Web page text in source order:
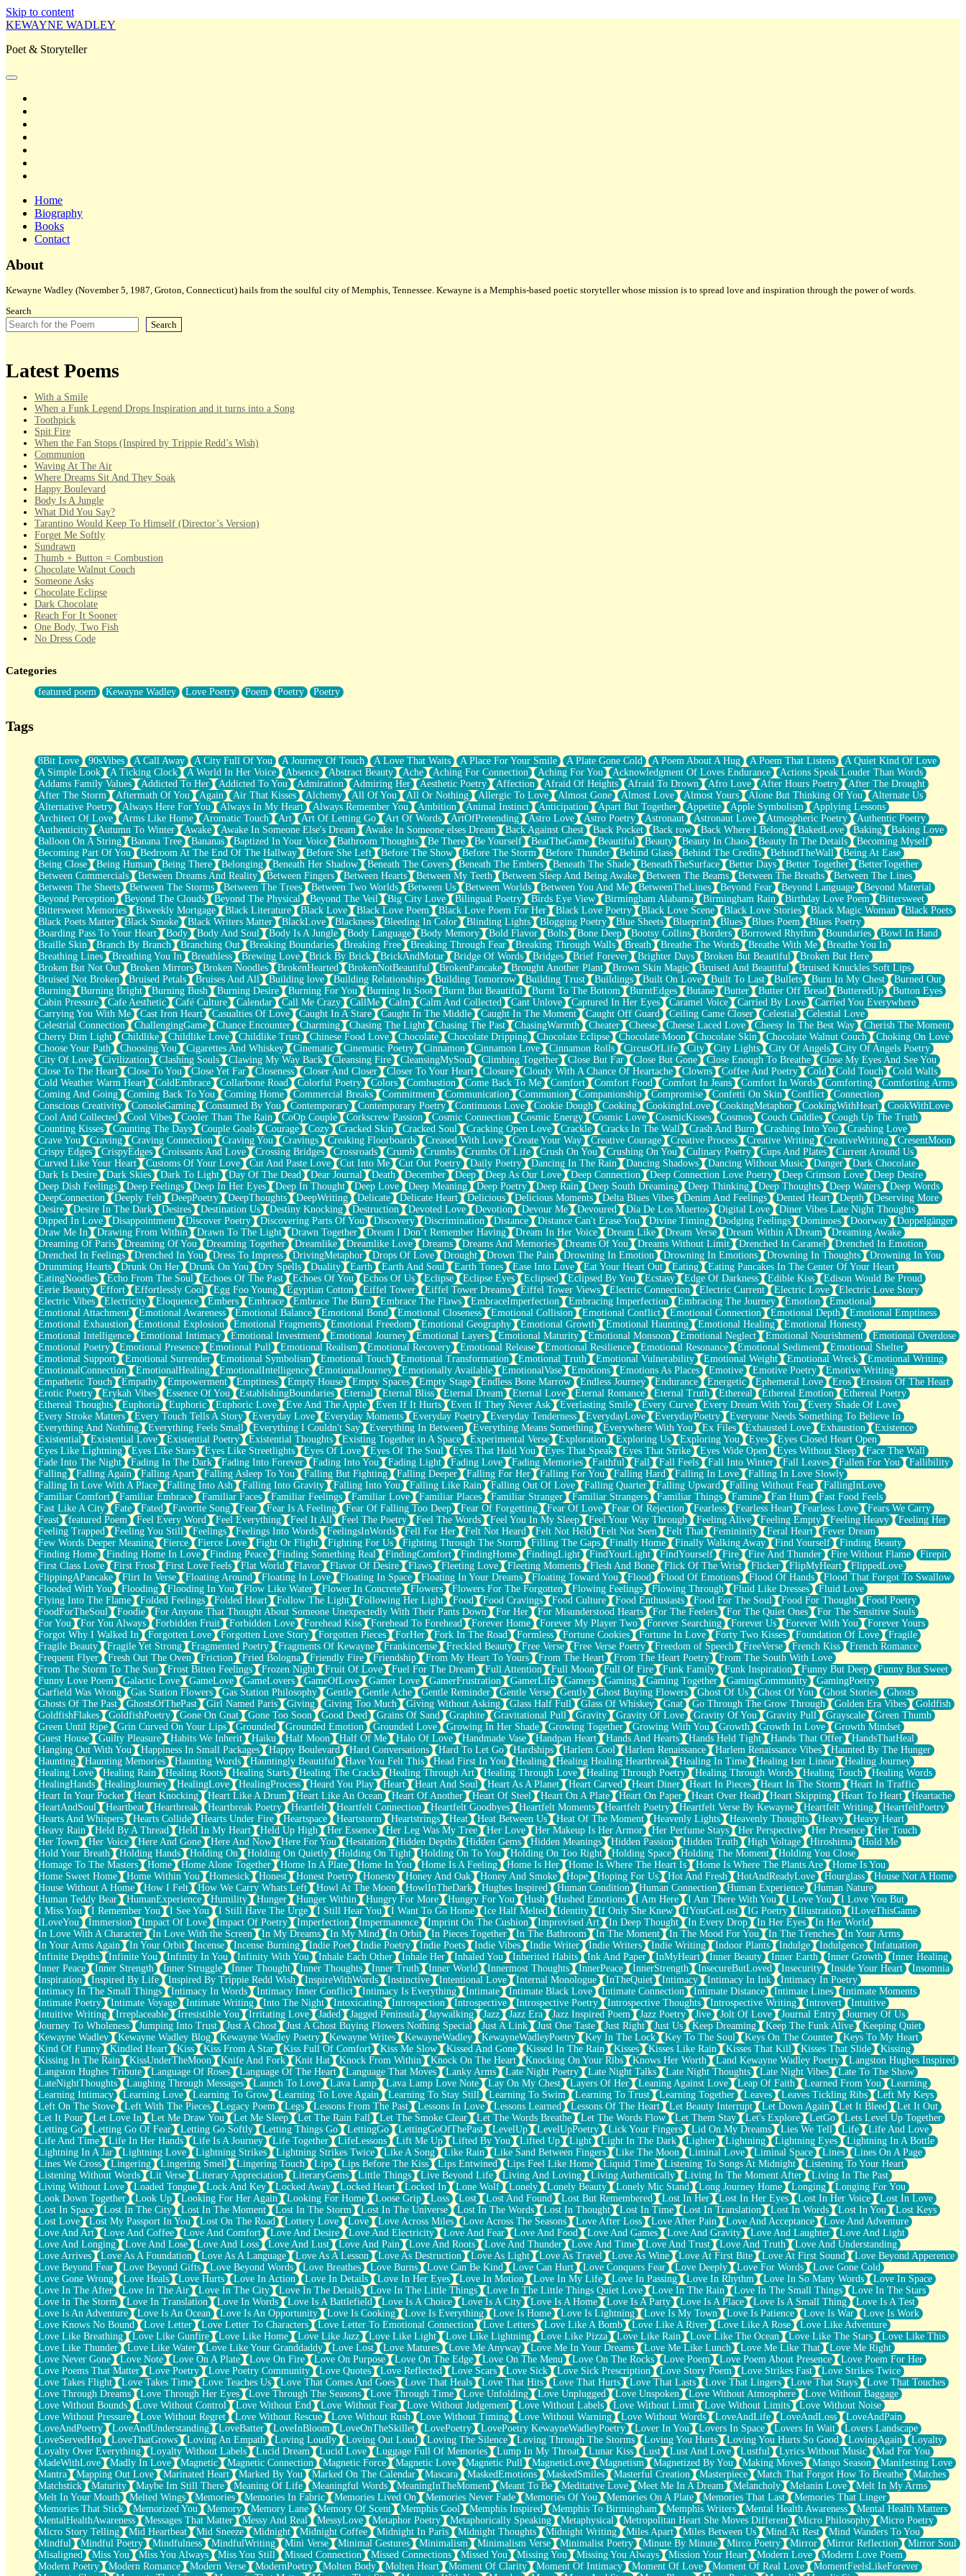
Skip to content
KEWAYNE WADLEY
Poet & Storyteller
open
Home
Biography
Books
Contact
Sidebar
About
Kewayne Wadley (November 5, 1987, Groton, Connecticut) hails from the soulful city of Memphis, Tennessee. Kewayne is a Memphis-based poetic storyteller whose mission is to spread love and inspiration through the power of words.
Search
Search
Latest Poems
With a Smile
When a Funk Legend Drops Inspiration and it turns into a Song
Toothpick
Spit Fire
When the Fan Stops (Inspired by Trippie Redd’s Wish)
Communion
Waving At The Air
Where Dreams Sit And They Soak
Happy Boulevard
Body Is A Jungle
What Did You Say?
Tarantino Would Keep To Himself (Director’s Version)
Forget Me Softly
Sundrawn
Thumb + Button = Combustion
Chocolate Walnut Couch
Someone Asks
Chocolate Eclipse
Dark Chocolate
Reach For It Sooner
One Body, Two Fish
No Dress Code
Forty Two Kisses
Not Completely Gone
Even If They Never Ask
What If You Didn't Show Up At All?
She Doesn't Have to Knock
Something Missing
Eating Pancakes In The Center Of Your Heart
Zero Gravity
Red Planet Beneath Your Chest
The Light
I Too, Was A Room
When He Sees You, When I See You
A Rose Walked Through The City
Couldn't Say
Since Before You Knew How To Work Your Mouth
Drunk On YOu
Look Up
Roses In Traffic
Birmingham Rain
When I Saw You
A Quarter Of You
Wind Called You
December
November
Just A Ghost Buying Flowers, Nothing Special
Hold Your Breath
Flood Of Hands
She Walks In Black Smoke
A Match That Forgot How To Breathe
Addams Family Values
Before The Storm
You Didn’t Just Knock On The Door
Old Songs
Through The Storm
Emptiness
Won't Let Me Sleep
Glow
I Sat
Long Way Around
Inhaled Slowly
Nothing Wrong With Fast Food Buut
Full Of Posies (Haiku)
Rocket Love
Ocean Of Corks
Combination: Sausage And Pepperoni
Flooding In You
Anywhere There's Peace
Rain On Me
Stargazing
Pebble In The Sea
Open Book Test
Umbrella
Hiroshima
Peanut Butter Cookies
Playing With Construction Paper
World Is Asleep
Tree
Bananas
Mid-Sneeze
A City Full Of You
Everything In Between
Broken Noodles
Bridges
Same Dream Blues (Ode To Langston Hughes)
Unlove
Follow The Smoke
The Last Piece
Rain Song
Nothing About You
In My Mind
Doppelgänger
Another Poem For Van
Fall
Closer To Your Heart
Storms Get Hungry Too
Girl, You So Jive
Masterpiece
Rain Still Hasn't Come
What's Already There
Beside Mine
Fast Like A City
Love Me Some, Egg Foo Young
Empty Patches
Egyptian Cotton
When I Forget
Bite Me, or Whatever
Brick by Brick
Last Time We Talked, You Told Me To Let Go
Half Moon's and Crescents
Still, I Love You
Between Commercials
Non-Stop
Freedom of Speech
Civilization
Strike Twice
Pauses of My Heart
My Side Of Town
Building a Relationship
Crackle
On a Calendar
Bottle
Reading Your Text Messages
Parts You Forgot
Jaywalking (Look Both Ways)
Come to Hush
Loving You Is Not Easy
Fish Food
Fortune Cookies
Sing (Ode to Langston Hughes)
Held Up
Pizzeria
Her Leg Was My Favorite Tree To Lean Against
Grains of Sand
Guest House
Spoiled
Space, The Final Refrigerator Magnet
Old Friend
Your Rock
Telephone Poles
Anticipation
Steak And Potatoes
Magnetism
Can't With Jeans
Fear of Drowning
City of Angels
Lost my Passport
Call me Crazy
Be like Home
Ugly Parts
World is Asleep
Bilingual
Flat Blue Sheets
Banana Love
Sunburnt
Party
Petite Roses
Home Sweet Home
Paris
Thelonious Monk (Ode to Langston Hughes)
Does Heaven Allow Carry-ons?
Journaling
The Trouble with Prescription Labels
Rose Sitting in a Glass of Water
Forgot Why I Walked In
Rolling Thunder
A Poem for Van
Cinnamon Rolls
Nothing but Space
Rage Quit
Pieces Of Glass
Player Two
Broke the Key in the Lock Again
When Lightning Strikes
Forbidden Fruit
Sticky
Walls
Peach Cobbler
Until the Next Storm
Brown Skinned Vase
Goldfish
Ghosts
Not All Jokes
Categories
featured poem Kewayne Wadley Love Poetry Poem Poetry Poetry
Tags
8Bit Love 90sVibes A Call Away A City Full Of You A Journey Of Touch A Love That Waits A Place For Your Smile A Plate Gone Cold A Poem About A Hug A Poem That Listens
A Quiet Kind Of Love
A Simple Look
A Ticking Clock A World In Her Voice Absence Abstract Beauty Ache Aching For Connection Aching For You Acknowledgment Of Loves Endurance
Actions Speak Louder Than Words
Addams Family Values
Addicted To Her Addicted To You Admiration Admiring Her Aesthetic Poetry Affection Afraid Of Heights Afraid To Drown Afro Love After Hours Poetry
After The Drought
After The Storm
Aftermath Of You Again Air That Kisses Alchemy All Of You All Or Nothing Allergic To Love Almost Gone Almost Love Almost Yours Alone But Thinking Of You
Alternate Us
Alternative Poetry
Always Here For You Always In My Heart Always Remember You Ambition Animal Instinct Anticipation Apart But Together Appetite Apple Symbolism
Applying Lessons
Architect Of Love
Arms Like Home Aromatic Touch Art Art Of Letting Go Art Of Words ArtOfPretending Astro Love Astro Poetry Astronaut Astronaut Love Atmospheric Poetry
Authentic Poetry
Authenticity
Autumn To Winter Awake Awake In Someone Else's Dream Awake In Someone elses Dream Back Against Chest Back Pocket Back row Back Where I Belong BakedLove Baking
Baking Love
Balloon On A String
Banana Tree Bananas Baptized In Your Voice Bathroom Thoughts Be There Be Yourself BeatTheGame Beautiful Beauty Beauty In Chaos Beauty In The Details
Becoming Myself
Becoming Part Of You
Bedroom At The End Of The Hallway Before She Left Before The Show Before The Storm Before Thunder Behind Glass Behind The Credits BehindTheWall
Being At Ease
Being Close
Being Human Being There Belonging Beneath Her Shadow Beneath The Covers Beneath The Embers Beneath The Shade BeneathTheSurface Better Days Better Together
BetterTogether
Between Commercials
Between Dreams And Reality Between Fingers Between Hearts Between My Teeth Between Sleep And Being Awake Between The Beams Between The Breaths
Between The Lines
Between The Sheets
Between The Storms Between The Trees Between Two Worlds Between Us Between Worlds Between You And Me BetweenTheLines Beyond Fear Beyond Language
Beyond Material
Beyond Perception
Beyond The Clouds Beyond The Physical Beyond The Veil Big City Love Bilingual Poetry Birds Eye View Birmingham Alabama Birmingham Rain Birthday Love Poem
Bittersweet
Bittersweet Memories
Biweekly Mortgage Black Literature Black Love Black Love Poem Black Love Poem For Her Black Love Poetry Black Love Scene Black Love Stories Black Magic Woman
Black Poets
Black Poets Matter
Black Smoke Black Writers Matter BlackLove Blackness Bleeding In Color Blinding Lights Blogging Poetry Blue Sheets Blueprint Blues Blues Poem
Blues Poetry
Boarding Pass To Your Heart
Body Body And Soul Body Is A Jungle Body Language Body Memory Bold Flavor Bolts Bone Deep Bootsy Collins Borders Borrowed Rhythm Boundaries
Bowl In Hand
Braille Skin
Branch By Branch Branching Out Breaking Boundaries Breaking Free Breaking Through Fear Breaking Through Walls Breath Breathe The Words Breathe With Me
Breathe You In
Breathing Lines
Breathing You In Breathless Brewing Love Brick By Brick BrickAndMotar Bridge Of Words Bridges Brief Forever Brighter Days Broken But Beautiful
Broken But Here
Broken But Not Out
Broken Mirrors Broken Noodles BrokenHearted BrokenNotBeautiful BrokenPancake Brought Another Plant Brown Skin Magic Bruised And Beautiful
Bruised Knuckles Soft Lips
Bruised Not Broken
Bruised Petals Bruises And All Building love Building Relationships Building Tomorrow Building Trust Buildings Built On Love Built To Last Bullets Burn In My Chest
Burned Out
Burning
Burning Bright Burning Bush Burning Desire Burning For You Burning In Soot Burnt But Beautiful Burnt To The Bottom BurntEdges Butane Butter Butter Off Bread ButteredUp
Button Eyes
Cabin Pressure
Cafe Aesthetic Café Culture Calendar Call Me Crazy CallMe Calm Calm And Collected Cant Unlove Captured In Her Eyes Caramel Voice Carried By Love
Carried You Everywhere
Carrying You With Me
Cast Iron Heart Casualties Of Love Caught In A Stare Caught In The Middle Caught In The Moment Caught Off Guard Ceiling Came Closer Celestial
Celestial Love
Celestrial Connection
ChallengingGame Chance Encounter Charming Chasing The Light Chasing The Past ChasingWarmth Cheater Cheese Cheese Laced Love Cheesy In The Best Way
Cherish The Moment
Cherry Dim Light
Childlike Childlike Love Childlike Trust Chinese Food Love Chocolate Chocolate Dripping Chocolate Eclipse Chocolate Moon Chocolate Skin Chocolate Walnut Couch
Choking On Love
Choose Your Path
Choosing You Cigarettes And Whiskey Cinematic Cinematic Poetry Cinnamon Cinnamon Love Cinnamon Rolls CircusOfLife City City Lights City Of Angels
City Of Angels Poetry
City Of Love
Civilization Clashing Souls Clawing My Way Back Cleansing Fire CleansingMySoul Climbing Together Close But Far Close But Gone Close Enough To Breathe
Close My Eyes And See You
Close To The Heart
Close To You Close Yet Far Closeness Closer And Closer Closer To Your Heart Closure Cloudy With A Chance Of Heartache Clowns Coffee And Poetry Cold Cold Touch
Cold Walls
Cold Weather Warm Heart
ColdEmbrace Collarbone Road Colorful Poetry Colors Combustion Come Back To Me Comfort Comfort Food Comfort In Jeans Comfort In Words Comforting
Comforting Arms
Coming And Going
Coming Back To You Coming Home Commercial Breaks Commitment Communication Communion Companionship Compromise Confetti On Skin Conflict
Connection
Conscious Creativity
ConsoleGaming Consumed By You Contemporary Contemporary Poetry Continuous Love Cookie Dough Cooking CookingInLove CookingMetaphor CookingWithHeart
CookWithLove
Cool And Collected
Cool Vibes Cooler Than The Rain CoOp Couple Corkscrew Passion Cosmic Connection Cosmic Energy Cosmic Love CosmicKisses Cosmos Couch Cuddles
Cough Up The Truth
Counting Kisses
Counting The Days Couple Goals Courage Cozy Cracked Skin Cracked Soul Cracking Open Love Crackle Cracks In The Wall Crash And Burn Crashing Into You
Crashing Love
Crave You
Craving Craving Connection Craving You Cravings Creaking Floorboards Creased With Love Create Your Way Creative Courage Creative Process Creative Writing CreativeWriting
CresentMoon
Crispy Edges
CrispyEdges Croissants And Love Crossing Bridges Crossroads Crumb Crumbs Crumbs Of Life Crush On You Crushing On You Culinary Poetry Cups And Plates
Current Around Us
Curved Like Your Heart
Customs Of Your Love Cut And Paste Love Cut Into Me Cut Out Poetry Daily Poetry Dancing In The Rain Dancing Shadows Dancing Without Music Danger
Dark Chocolate
Dark Is Desire
Dark Skies Dark To Light Day Of The Dead Dear Journal Death December Deep Deep As Our Love Deep Connection Deep Connection Love Poetry Deep Crimson Love
Deep Desire
Deep Dish Feelings
Deep Feelings Deep In Her Eyes Deep In Thought Deep Love Deep Meaning Deep Poetry Deep Rain Deep South Dreaming Deep Thinking Deep Thoughts Deep Waters
Deep Words
DeepConnection
Deeply Felt DeepPoetry DeepThoughts DeepWriting Delicate Delicate Heart Delicious Delicious Moments Delta Blues Vibes Denim And Feelings Dented Heart Depth
Deserving More
Desire
Desire In The Dark Desires Destination Us Destiny Knocking Destruction Devoted Love Devotion Devour Me Devoured Día De Los Muertos Digital Love
Diner Vibes Late Night Thoughts
Dipped In Love
Disappointment Discover Poetry Discovering Parts Of You Discovery Discrimination Distance Distance Can't Erase You Divine Timing Dodging Feelings Dominoes Doorway
Doppelgänger
Draw Me In
Drawing From Within Drawn To The Light Drawn Together Dream I Don’t Remember Having Dream In Her Voice Dream Like Dream Verse Dream Within A Dream
Dreaming Awake
Dreaming Of Paris
Dreaming Of You Dreaming Together Dreamlike Dreamlike Love Dreams Dreams And Memories Dreams Of You Dreams Without Limit Drenched In Caramel
Drenched In Emotion
Drenched In Feelings
Drenched In You Dress To Impress DrivingMetaphor Drops Of Love Drought Drown The Pain Drowning In Emotion Drowning In Emotions Drowning In Thoughts
Drowning In You
Drumming Hearts
Drunk On Her Drunk On You Dry Spells Duality Earth Earth And Soul Earth Tones Ease Into Love Eat Your Heart Out Eating
Eating Pancakes In The Center Of Your Heart
EatingNoodles
Echo From The Soul Echoes Of The Past Echoes Of You Echos Of Us Eclipse Eclipse Eyes Eclipsed Eclipsed By You Ecstasy Edge Of Darkness Edible Kiss
Edison Would Be Proud
Eerie Beauty
Effort Effortlessly Cool Egg Foo Young Egyptian Cotton Eiffel Tower Eiffel Tower Dreams Eiffel Tower Views Electric Connection Electric Current Electric Love
Electric Love Story
Electric Vibes
Electricity Eloquence Embers Embrace Embrace The Burn Embrace The Flaws EmbraceImperfection Embracing Imperfection Embracing The Journey Emotion
Emotional
Emotional Attachment
Emotional Awareness Emotional Balance Emotional Bond Emotional Closeness Emotional Collision Emotional Conflict Emotional Connection Emotional Depth
Emotional Emptiness
Emotional Exhaustion
Emotional Explosion Emotional Fragments Emotional Freedom Emotional Geography Emotional Growth Emotional Haunting Emotional Healing
Emotional Honesty
Emotional Intelligence
Emotional Intimacy Emotional Investment Emotional Journey Emotional Layers Emotional Maturity Emotional Monsoon Emotional Neglect Emotional Nourishment
Emotional Overdose
Emotional Poetry
Emotional Presence Emotional Pull Emotional Realism Emotional Recovery Emotional Release Emotional Resilience Emotional Resonance Emotional Sediment
Emotional Shelter
Emotional Support
Emotional Surrender Emotional Symbolism Emotional Touch Emotional Transformation Emotional Truth Emotional Vulnerability Emotional Weight Emotional Wreck
Emotional Writing
EmotionalConnection
EmotionalHealing EmotionalIntelligence EmotionalJourney Emotionally Available EmotionalVase Emotions Emotions As Places Emotive Emotive Poetry
Emotive Writing
Empathetic Touch
Empathy Empowerment Emptiness Empty House Empty Spaces Empty Stage Endless Bone Marrow Endless Journey Endurance Energetic Ephemeral Love Eros
Erosion Of The Heart
Erotic Poetry
Erykah Vibes Essence Of You EstablishingBoundaries Eternal Eternal Bliss Eternal Dream Eternal Love Eternal Romance Eternal Truth Ethereal Ethereal Emotion
Ethereal Poetry
Ethereal Thoughts
Euphoria Euphoric Euphoric Love Eve And The Apple Even If It Hurts Even If They Never Ask Everlasting Smile Every Curve Every Dream With You
Every Shade Of Love
Every Stroke Matters
Every Touch Tells A Story Everyday Love Everyday Moments Everyday Poetry Everyday Tenderness EverydayLove EverydayPoetry
Everyone Needs Something To Believe In
Everything And Nothing
Everything Feels Small Everything I Couldn't Say Everything In Between Everything Means Something Everywhere With You Ex Files Exhausted Love Exhaustion
Existence
Existential
Existential Love Existential Poetry Existential Thoughts Existing Together in A Space Experimental Verse Exploration Exploring Us Exploring You Eyes
Eyes Closed Heart Open
Eyes Like Lightning
Eyes Like Stars Eyes Like Streetlights Eyes Of Love Eyes Of The Soul Eyes That Hold You Eyes That Speak Eyes That Strike Eyes Wide Open Eyes Without Sleep
Face The Wall
Fade Into The Night
Fading In The Dark Fading Into Forever Fading Into You Fading Light Fading Love Fading Memories Faithful Fall Fall Feels Fall Into Winter Fall Leaves Fallen For You
Fallibility
Falling
Falling Again Falling Apart Falling Asleep To You Falling But Fighting Falling Deeper Falling For Her Falling For You Falling Hard Falling In Love
Falling In Love Slowly
Falling In Love With A Place
Falling Into Ash Falling Into Gravity Falling Into You Falling Like Rain Falling Out Of Love Falling Quarter Falling Upward Falling Without Fear
FallingInLove
Familiar Comfort
Familiar Embrace Familiar Faces Familiar Feelings Familiar Love Familiar Places Familiar Stranger Familiar Strangers Familiar Things Famine Fan Hum
Fast Food Feels
Fast Like A City
Fate Fated Favorite Song Fear Fear Is A Feeling Fear Of Falling Too Deep Fear Of Forgetting Fear Of Love Fear Of Rejection Fearless Fearless Heart Fearless Love
Fears We Carry
Feast
featured Poem Feel Every Word Feel Everything Feel It All Feel The Poetry Feel The Words Feel You In My Sleep Feel Your Way Through Feeling Alive Feeling Empty Feeling Heavy
Feeling Her
Feeling Trapped
Feeling You Still Feelings Feelings Into Words FeelingsInWords Fell For Her Felt Not Heard Felt Not Held Felt Not Seen Felt That Femininity Feral Heart
Fever Dream
Few Words Deeper Meaning
Fierce Fierce Love Fight Or Flight Fighting For Us Fighting Through The Storm Filling The Gaps Finally Home Finally Walking Away Find Yourself
Finding Beauty
Finding Home
Finding Home In Love Finding Peace Finding Something Real FindingComfort FindingHome FindingLight FindYourLight FindYourself Fire Fire And Thunder Fire Without Flame
Firepit
First Class Love
First Frost First Love Feels Flat World Flavor Flavor Of Desire Flaws Fleeting Love Fleeting Moments Flesh And Bone Flick Of The Wrist Flicker FlipMyHeart
FlippedLove
FlippingAPancake
Flirt In Verse Floating Around Floating In Love Floating In Space Floating In Your Dreams Floating Toward You Flood Flood Of Emotions Flood Of Hands
Flood That Forgot To Swallow
Flooded With You
Flooding Flooding In You Flow Like Water Flower In Concrete Flowers Flowers For The Forgotten Flowing Feelings Flowing Through Fluid Like Dresses
Fluid Love
Flying Into The Flame
Folded Feelings Folded Heart Follow The Light Following Her Light Food Food Cravings Food Culture Food Enthusiasts Food For The Soul Food For Thought
Food Poetry
FoodForTheSoul
Foodie For Anyone That Thought About Someone Unexpectedly With Their Pants Down For Her For Misunderstood Hearts For The Feelers For The Quiet Ones
For The Sensitive Souls
For You
For You Always Forbidden Fruit Forbidden Love Forehead Kiss Forehead To Forehead Forever Home Forever My Player Two Forever Searching Forever Us Forever With You
Forever Yours
Forgot Why I Walked In
Forgotten Love Forgotten Love Story Forgotten Pieces ForHer Fork In The Road Formless Fortune Cookies Fortune In Love Forty Two Kisses Foundation Of Love
Fragile
Fragile Beauty
Fragile Yet Strong Fragmented Poetry Fragments Of Kewayne Frankincense Freckled Beauty Free Verse Free Verse Poetry Freedom of Speech FreeVerse French Kiss
French Romance
Frequent Flyer
Fresh Out The Oven Friction Fried Bologna Friendly Fire Friendship From My Heart To Yours From The Heart From The Heart Poetry
From The South With Love
From The Storm To The Sun
Frost Bitten Feelings Frozen Night Fruit Of Love Fuel For The Dream Full Attention Full Moon Full Of Fire Funk Family Funk Inspiration Funny But Deep
Funny But Sweet
Funny Love Poem
Galactic Love GameLove GameLovers GameOfLove Gamer Love GamerFrustration GamerLife Gamers Gaming Gaming Together GamingCommunity
GamingPoetry
Garfield Was Wrong
Gas Station Flowers Gas Station Philosophy Gentle Gentle Ache Gentle Reminder Gentle Verse Gently Ghost Buying Flowers Ghost Of Us Ghost Of You Ghost Stories
Ghosts
Ghosts Of The Past
GhostsOfThePast Girl Named Paris Giving Giving Too Much Giving Without Asking Glass Half Full Glass Of Whiskey Gnat Go Through The Grow Through Golden Era Vibes
Goldfish
GoldfishFlakes
GoldfishPoetry Gone On Gnat Gone Too Soon Good Deed Grains Of Sand Graphite Gravitational Pull Gravity Gravity Of Love Gravity Of You Gravity Pull Grayscale
Green Thumb
Green Until Ripe
Grin Curved On Your Lips Grounded Grounded Emotion Grounded Love Growing In Her Shade Growing Together Growing With You Growth Growth In Love
Growth Mindset
Guest House
Guilty Pleasure Habits We Inherit Haiku Half Moon Half Of Me Halo Of Love Handmade Vase Handpan Heart Hands And Hearts Hands Held Tight Hands That Offer
HandsThatHeal
Hanging Out With You
Happiness In Small Packages Happy Boulevard Hard Conversations Hard To Let Go Hardships Harlem Cool Harlem Renaissance Harlem Renaissance Vibes
Haunted By The Hunger
Haunting
Haunting Memories Haunting Words Hauntingly Beautiful Have You Felt This Head First In You Healing Healing Healing Heartbreak Healing In Time Healing Isnt Linear
Healing Journey
Healing Love
Healing Rain Healing Roots Healing Starts Healing The Cracks Healing Through Art Healing Through Love Healing Through Poetry Healing Through Words Healing Touch
Healing Words
HealingHands
HealingJourney HealingLove HealingProcess Heard You Play Heart Heart And Soul Heart As A Planet Heart Carved Heart Diner Heart In Pieces Heart In The Storm
Heart In Traffic
Heart In Your Pocket
Heart Knocking Heart Like A Drum Heart Like An Ocean Heart Of Another Heart Of Steel Heart On A Plate Heart On Paper Heart Over Head Heart Skipping Heart To Heart
Heartache
HeartAndSoul
Heartbeat Heartbreak Heartbreak Poetry Heartfelt Heartfelt Connection Heartfelt Goodbyes Heartfelt Moments Heartfelt Poetry Heartfelt Verse By Kewayne Heartfelt Writing
HeartfeltPoetry
Hearts And Whispers
Hearts Collide Hearts Under Fire Heartspace Heartstorm Heartstrings Heat Heat Between Us Heat Of The Moment Heavenly Lights Heavenly Thoughts Heavy
Heavy Heart
Heavy Rain
Held By A Thread Held In My Heart Held Up High Her Essence Her Leg Was My Tree Her Love Her Makeup Is Her Armor Her Perfume Stays Her Perspective Her Presence
Her Touch
Her Town
Her Voice Here And Gone Here And Now Here For You Hesitation Hidden Depths Hidden Gems Hidden Meanings Hidden Passion Hidden Truth High Voltage Hiroshima
Hold Me
Hold Your Breath
Holding Hands Holding On Holding On Quietly Holding On Tight Holding On To You Holding On Too Right Holding Space Holding The Moment
Holding You Close
Homage To The Masters
Home Home Alone Together Home In A Plate Home In You Home Is A Feeling Home Is Her Home Is Where The Heart Is Home Is Where The Plants Are
Home Is You
Home Sweet Home
Home Within You Homesick Honest Honest Poetry Honesty Honey And Oak Honey And Smoke Hope Hoping For Us Hot And Fresh HotAndReadyLove Hourglass
House Not A Home
House Without A Home
How I Felt How We Carry Whats Left Howl At The Moon HowlInTheDark Hughes Inspired Human Condition Human Connection Human Experience
Human Nature
Human Teddy Bear
HumanExperience Humility Hunger Hunger Within Hungry For More Hungry For You Hush Hushed Emotions I Am Here I Am There With You I Love You
I Love You But
I Miss You
I Remember You I See You I Still Have The Urge I Still Hear You I Want To Go Home Ice Half Melted Identity If Only She Knew IfYouGetLost IG Poetry Illustration
ILoveThisGame
ILoveYou
Immersion Impact Of Love Impact Of Poetry Imperfection Impermanence Imprint On The Cushion Improvised Art In Deep Thought In Every Drop In Her Eyes
In Her World
In Love With A Character
In Love With the Screen In My Dreams In My Mind In Orbit In Pieces Together In The Bathroom In The Moment In The Mood For You In The Trenches
In Your Arms
In Your Arms Again
In Your Orbit Incense Incense Burning Indie Poet Indie Poetry Indie Poets Indie Vibes Indie Writer Indie Writers Indie Writing Indoor Plants Indulge Indulgence
Infatuation
Infinite Depths
Infinite You Infinity In You Infinity With You Inhale Each Other Inhale Her Inhaled You Inherited Habits Ink And Paper InMyHeart Inner Beauty Inner Earth Inner Growth
Inner Healing
Inner Peace
Inner Strength Inner Struggle Inner Thought Inner Thoughts Inner Truth Inner World Innermost Thoughts InnerPeace InnerStrength InsecureButLoved Insecurity Inside Your Heart
Insomnia
Inspiration
Inspired By Life Inspired By Trippie Redd Wish InspireWithWords Instinctive Intentional Love Internal Monologue InTheQuiet Intimacy Intimacy In Ink
Intimacy In Poetry
Intimacy In The Small Things
Intimacy In Words Intimacy Inner Conflict Intimacy Is Everything Intimate Intimate Black Love Intimate Connection Intimate Distance Intimate Lines
Intimate Moments
Intimate Poetry
Intimate Voyage Intimate Writing Into The Night Intoxicating Introspection Introspective Introspective Poetry Introspective Thoughts Introspective Writing Introvert
Intuitive
Intuitive Writing
Irreplaceable Irresistible You Irritating Love Jaded Jagged Peninsula Jaywalking Jazz Jazz Era Jazz Inspired Poem Jazz Poetry Jive Jolt Of Love Journal Entry
Journey Of Us
Journey To Wholeness
Jumping Into Trust Just A Ghost Just A Ghost Buying Flowers Nothing Special Just A Link Just One Taste Just Right Just Us Keep Dreaming Keep The Funk Alive
Keeping Quiet
Kewayne Wadley
Kewayne Wadley Blog Kewayne Wadley Poetry Kewayne Writes KewayneWadley KewayneWadleyPoetry Key In The Lock Key To The Soul Keys On The Counter
Keys To My Heart
Kind Of Funny
Kindled Heart Kiss Kiss From A Star Kiss Full Of Comfort Kiss Me Slow Kissed And Gone Kissed In The Rain Kisses Kisses Like Rain Kisses That Kill Kisses That Slide
Kissing
Kissing In The Rain
KissUnderTheMoon Knife And Fork Knit Hat Knock From Within Knock On The Heart Knocking On Your Ribs Knows Her Worth Land Kewayne Wadley Poetry
Langston Hughes Inspired
Langston Hughes Tribute
Language Of Roses Language Of The Heart Language That Moves Lanky Arms Late Night Poetry Late Night Talks Late Night Thoughts Late Night Vibes
Late To The Show
LateNightThoughts
Laughing Through Messages Launch To Love Lava Lamp Lava Lamp Love Note Lay On My Chest Layers Of Her Leaning Against Love Leap Of Faith Learned From You
Learning
Learning Intimacy
Learning Love Learning To Grow Learning To Love Again Learning To Stay Still Learning To Swim Learning To Trust Learning Together Leaves Leaves Tickling Ribs
Left My Keys
Left On The Stove
Left With The Pieces Legacy Poem Legs Lessons From The Past Lessons In Love Lessons Learned Lessons Of The Heart Let Beauty Interrupt Let Down Again Let It Bleed
Let It Out
Let It Pour
Let Love In Let Me Draw You Let Me Sleep Let The Rain Fall Let The Smoke Clear Let The Words Breathe Let The Words Flow Let Them Stay Let's Explore LetGo
Lets Level Up Together
Letting Go
Letting Go Of Fear Letting Go Softly Letting Things Go LettingGo LettingGoOfThePast LevelUp LevelUpPoetry Lick Your Fingers Lid On My Dreams Lies We Tell Life
Life And Love
Life And Time
Life In Her Hands Life Is A Journey Life Together LifeLessons Lift Me Up Lifted By You Lifted Up Light Light In The Dark Lighter Lightning Lightning Eyes
Lightning In A Bottle
Lightning In A Jar
Lightning Love Lightning Strikes Lightning Strikes Twice Like A Song Like Rain Like Sand Between Fingers Like The Moon Liminal Love Liminal Space Lines
Lines On A Page
Lines We Cross
Lingering Lingering Smell Lingering Touch Lips Lips Before The Kiss Lips Entwined Lips Feel Like Home Liquid Time Listening To Songs At Midnight
Listening To Your Heart
Listening Without Words
Lit Verse Literary Appreciation LiteraryGems Little Things Live Beyond Life Living And Loving Living Authentically Living In The Moment After
Living In The Past
Living Without Love
Loaded Tongue Lock And Key Locked Away Locked Heart Locked In Lone Wolf Lonely Lonely Beauty Lonely Mic Stand Long Journey Home Longing
Longing For You
Look Down Together
Look Up Looking For Her Again Looking For Home Loose Grip Loss Lost Lost And Found Lost But Remembered Lost In Her Lost In Her Eyes Lost In Her Voice
Lost In Love
Lost In Space
Lost In The City Lost In The Moment Lost In The Storm Lost In The Universe Lost In The Words Lost In Thought Lost In Time Lost In Translation Lost In Words Lost In You
Lost Keys
Lost Love
Lost My Passport In You Lost On The Road Lottery Love Love Love Across Miles Love Across The Seasons Love After Loss Love After Pain Love And Acceptance
Love And Adventure
Love And Art
Love And Coffee Love And Comfort Love And Desire Love And Electricity Love And Fear Love And Food Love And Games Love And Gravity Love And Laughter
Love And Light
Love And Longing
Love And Lose Love And Loss Love And Lust Love And Pain Love And Roots Love And Thunder Love And Time Love And Trust Love And Truth
Love And Understanding
Love Arrives
Love As A Foundation Love As A Language Love As A Lesson Love As Destruction Love As Light Love As Travel Love As Wine Love At First Bite Love At First Sound
Love Beyond Apperence
Love Beyond Fear
Love Beyond Gifts Love Beyond Words Love Breathes Love Burns Love Can Be Kind Love Can Hurt Love Conquers Fear Love Deeply Love For Words
Love Gone Cold
Love Gone Wrong
Love Heals Love Hurts Love In Action Love In Details Love In Her Eyes Love In Motion Love In My Life Love In Passing Love In Rhythm Love In So Many Words
Love In Space
Love In The After
Love In The Air Love In The City Love In The Details Love In The Little Things Love In The Little Things Quiet Love Love In The Rain Love In The Small Things
Love In The Stars
Love In The Storm
Love In Translation Love In Words Love Is A Battlefield Love Is A Choice Love Is A City Love Is A Home Love Is A Party Love Is A Place Love Is A Small Thing
Love Is A Test
Love Is An Adventure
Love Is An Ocean Love Is An Opportunity Love Is Cooking Love Is Everything Love Is Home Love Is Lightning Love Is My Town Love Is Patience Love Is War
Love Is Work
Love Knows No Bound
Love Letter Love Letter To Characters Love Letter To Emotional Connection Love Letters Love Like A Bomb Love Like A River Love Like A Rose
Love Like Adventure
Love Like Breathing
Love Like Gunfire Love Like Home Love Like Jazz Love Like Light Love Like Lightning Love Like Pizza Love Like Rain Love Like The Ocean Love Like The Stars
Love Like This
Love Like Thunder
Love Like Water Love Like Your Granddaddy Love Lost Love Matures Love Me Anyway Love Me In Your Dreams Love Me Like Lunch Love Me Like That
Love Me Right
Love Never Gone
Love Note Love On A Plate Love On Fire Love On Purpose Love On The Edge Love On The Menu Love On The Rocks Love Poem Love Poem About Presence
Love Poem For Her
Love Poems That Matter
Love Poetry Love Poetry Community Love Quotes Love Reflected Love Scars Love Sick Love Sick Prescription Love Story Poem Love Strikes Fast
Love Strikes Twice
Love Takes Flight
Love Takes Time Love Teaches Us Love That Comes And Goes Love That Heals Love That Hits Love That Hurts Love That Lasts Love That Lingers Love That Stays
Love That Touches
Love Through Dreams
Love Through Her Eyes Love Through The Seasons Love Through Time Love Unfolding Love Unplugged Love Unspoken Love Without Atmosphere
Love Without Baggage
Love Without Bounds
Love Without Control Love Without End Love Without Fear Love Without Judgement Love Without Labels Love Without Limit Love Without Limits
Love Without Noise
Love Without Pressure
Love Without Regret Love Without Rescue Love Without Rush Love Without Timing Love Without Warning Love Without Words LoveAndLife LoveAndLoss
LoveAndPain
LoveAndPoetry
LoveAndUnderstanding LoveBatter LoveInBloom LoveOnTheSkillet LovePoetry LovePoetry KewayneWadleyPoetry Lover In You Lovers In Space Lovers In Wait
Lovers Landscape
LoveServedHot
LoveThatGrows Loving An Empath Loving Loudly Loving Out Loud Loving The Silence Loving Through The Storms Loving You Hurts Loving You Hurts So Good LovingAgain
Loyalty
Loyalty Over Everything
Loyalty Without Labels Lucid Dream Lucid Love Luggage Full Of Memories Lump In My Throat Lunar Kiss Lust Lust And Love Lustful Lyrics Without Music
Mad For You
MadeWithLove
Madly In Love Magnetic Magnetic Connection Magnetic Force Magnetic Love Magnetic Pull MagneticLove Magnetism Magnetized By You Making Moves Mango Season
Manifesting Love
Mantra
Mapping Out Love Marinated Heart Marked By You Marked On The Calendar Mascara MaskedEmotions MaskedSmiles Masterful Creation Masterpiece Match That Forgot How To Breathe
Matches
Matchstick
Maturity Maybe Im Still There Meaning Of Life Meaningful Words MeaningInTheMoment Meant To Be Meditative Love Meet Me In A Dream Melancholy Melanin Love
Melt In My Arms
Melt In Your Mouth
Melted Wings Memories Memories In Fabric Memories Lived On Memories Never Fade Memories Of You Memories On A Plate Memories That Last
Memories That Linger
Memories That Stick
Memorized You Memory Memory Lane Memory Of Scent Memphis Cool Memphis Inspired Memphis To Birmingham Memphis Writers Mental Health Awareness
Mental Health Matters
MentalHealthAwareness
Messages That Matter Messy And Real MessyLove Metaphor Poetry Metaphorically Speaking Metaphysical Metropolitan Heart She Moves Different Micro Philosophy
Micro Poetry
Micro Story Telling
Mid Heartbeat Mid Sneeze Midnight Midnight Coffee Midnight In Paris Midnight Thoughts Midnight Writing Miles Apart Miles Between Us Mind At Rest
Mind Wanders To You
Mindful
Mindful Poetry Mindfulness MindfulWriting Mini Verse Minimal Gestures Minimalism Minimalism Verse Minimalist Poetry Minute By Minute Mirco Poetry Mirror Mirror Reflection
Mirror Soul
Misaligned
Miss You Miss You Always Miss You Still Missed Connection Missed Connections Missed You Missing You Missing You Always Mission Your Heart Modern Love
Modern Love Poem
Modern Poetry
Modern Romance Modern Verse ModernPoetry Molten Body Molten Heart Moment Of Clarity Moment Of Intimacy Moment Of Love Moment Of Real Love
MomentFeelsLikeForever